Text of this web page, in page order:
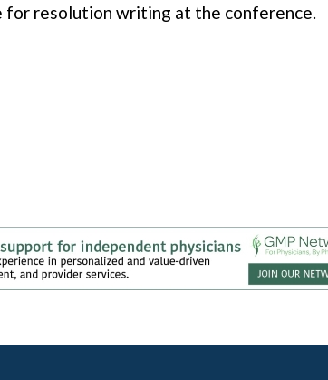
for resolution writing at the conference.